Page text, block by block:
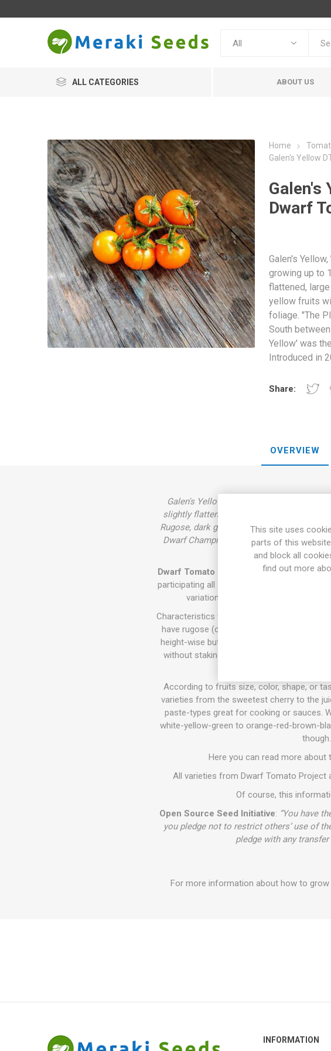
ALL CATEGORIES ABOUT US
Home
Galen's Yellow
Galen's
Dwarf
Galen's
growing up to
flattened,
yellow fruits
foliage. "The
South between
Yellow' was
Introduced in
Share:
OVERVIEW
Galen's Yellow, ’Dwarf Galen's Yellow
slightly flattened, large cherry tomatoes,
Rugose, dark green foliage. "The Plucky
Dwarf Champion'. 'Dwarf Galen’s Yellow'
Dwarf Tomato Project (D. T. P.)is a tomato
participating all around the world. The goal
variations of size, colors, and use.
Characteristics the varieties have in
have rugose (crinkly) foliage and grow
height-wise but require staking or support
without staking. They all work well to grow
According to fruits size, color, shape, or
varieties from the sweetest cherry to the
paste-types great for cooking or sauces.
white-yellow-green to orange-red-brown-
Here you can read more about
All varieties from Dwarf Tomato Project
Of course, this
Open Source Seed Initiative: “You have
you pledge not to restrict others’ use of
pledge with any
For more information about how to
INFORMATION
This site uses
parts of this
and block all
find out more